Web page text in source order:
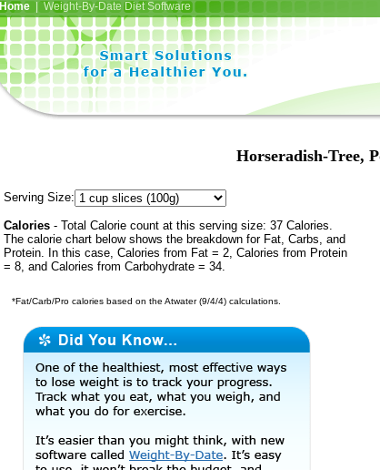
Home| Weight-By-Date Diet Software
Horseradish-Tree,
Serving Size:
Calories - Total Calorie count at this serving size: 37 Calories.
The calorie chart below shows the breakdown for Fat, Carbs, and
Protein. In this case, Calories from Fat = 2, Calories from Protein
= 8, and Calories from Carbohydrate = 34.
*Fat/Carb/Pro calories based on the Atwater (9/4/4) calculations.